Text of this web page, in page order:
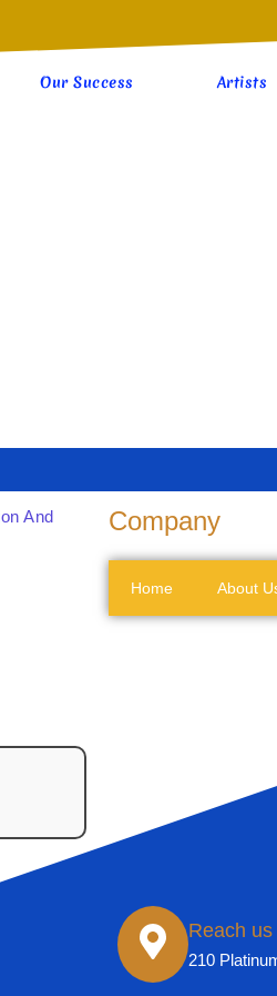
Our Success Artists
And
Company
Home About
Reach us
210